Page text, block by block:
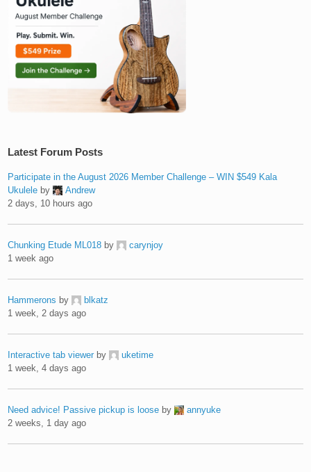
Latest Forum Posts
Participate in the August 2026 Member Challenge – WIN $549 Kala
Ukulele by
Andrew
2 days, 10 hours ago
Chunking Etude ML018 by
carynjoy
1 week ago
Hammerons by
blkatz
1 week, 2 days ago
Interactive tab viewer by
uketime
1 week, 4 days ago
Need advice! Passive pickup is loose by
annyuke
2 weeks, 1 day ago